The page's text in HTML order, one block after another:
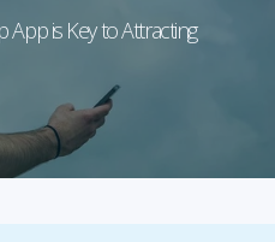
is Key to Attracting